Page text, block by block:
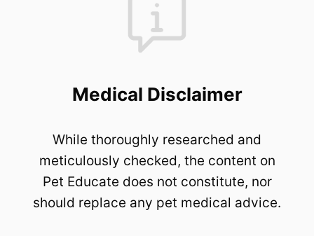
Medical Disclaimer
While thoroughly researched and
meticulously checked, the content on
Pet Educate does not constitute, nor
should replace any pet medical advice.